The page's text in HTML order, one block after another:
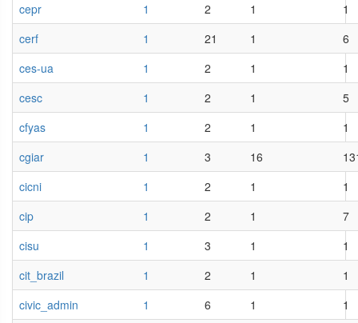
cepr
1 2 1
1
cerf
1 21 1
6
ces-ua
1 2 1
1
cesc
1 2 1
5
cfyas
1 2 1
1
cgiar
1 3 16
cicni
1 2 1
1
cip
1 2 1
7
cisu
1 3 1
1
cit_brazil
1 2 1
1
civic_admin
1 6 1
1